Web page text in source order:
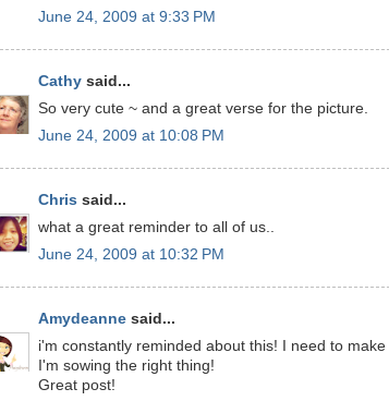
June 24, 2009 at 9:33 PM
Cathy said...
So very cute ~ and a great verse for the picture.
June 24, 2009 at 10:08 PM
Chris said...
what a great reminder to all of us..
June 24, 2009 at 10:32 PM
Amydeanne said...
i'm constantly reminded about this! I need to
I'm sowing the right thing!
Great post!